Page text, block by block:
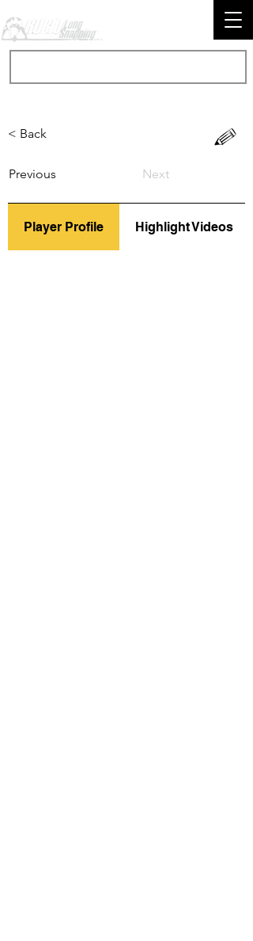
< Back
Previous Next
Player Profile Highlight Videos